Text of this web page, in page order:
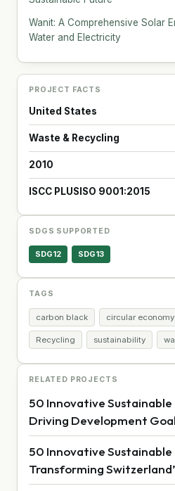
Wanit: A Comprehensive Solar
Water and Electricity
PROJECT FACTS
United States
Waste & Recycling
2010
ISCC PLUS ISO 9001:2015
SDGS SUPPORTED
SDG12 SDG13
TAGS
carbon black circular economy
Recycling sustainability
RELATED PROJECTS
50 Innovative Sustainable
Driving Development
50 Innovative Sustainable
Transforming